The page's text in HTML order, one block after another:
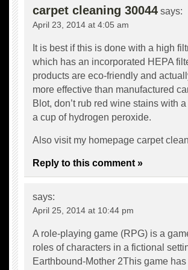
carpet cleaning 30044 says:
April 23, 2014 at 4:05 am
It is best if this is done with a high
which has an incorporated HEPA
products are eco-friendly and
more effective than manufactured
Blot, don’t rub red wine stains with
a cup of hydrogen peroxide.
Also visit my homepage carpet
Reply to this comment »
says:
April 25, 2014 at 10:44 pm
A role-playing game (RPG) is a
roles of characters in a fictional
Earthbound-Mother 2This game